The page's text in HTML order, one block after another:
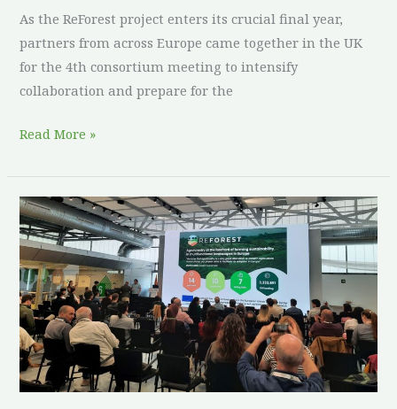
As the ReForest project enters its crucial final year,
partners from across Europe came together in the UK
for the 4th consortium meeting to intensify
collaboration and prepare for the
Read More »
ReForest
at
the
“Living-
Labs
for
Mitigating
Climate
Change